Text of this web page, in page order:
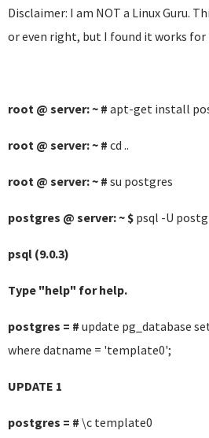
Disclaimer: I am NOT a Linux Guru.
or even right, but I found it works for
root @ server: ~ # apt-get install
root @ server: ~ # cd ..
root @ server: ~ # su postgres
postgres @ server: ~ $ psql -U
psql (9.0.3)
Type "help" for help.
postgres = # update pg_database
where datname = 'template0';
UPDATE 1
postgres = # \c template0